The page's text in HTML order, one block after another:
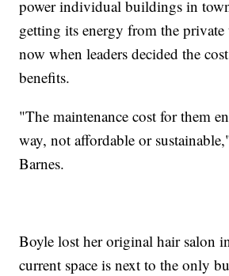
power individual buildings in
getting its energy from the
now when leaders decided the
benefits.
"The maintenance cost for them
way, not affordable or
Barnes.
Boyle lost her original hair salon
current space is next to the only